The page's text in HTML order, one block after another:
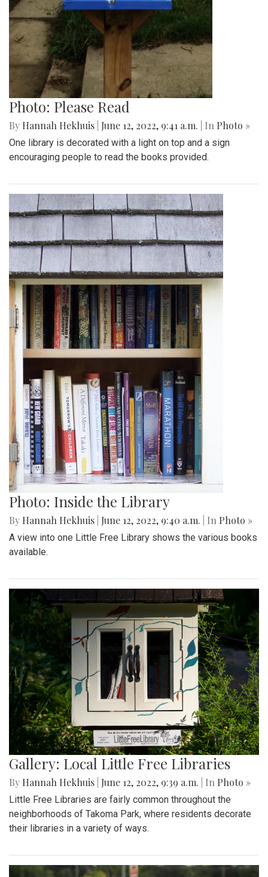
Photo: Please Read
By Hannah Hekhuis June 12, 2022, 9:41 a.m. | In Photo »
One library is decorated with a light on top and a sign
encouraging people to read the books provided.
Photo: Inside the Library
By Hannah Hekhuis June 12, 2022, 9:40 a.m. | In Photo »
A view into one Little Free Library shows the various books
available.
Gallery: Local Little Free Libraries
By Hannah Hekhuis June 12, 2022, 9:39 a.m. | In Photo »
Little Free Libraries are fairly common throughout the
neighborhoods of Takoma Park, where residents decorate
their libraries in a variety of ways.